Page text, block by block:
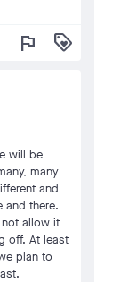
flag loyalty
will be
many
and
and there.
allow it
off. At least
plan to